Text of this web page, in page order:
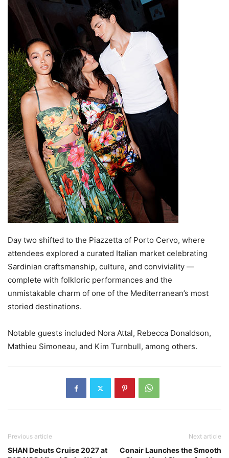
Day two shifted to the Piazzetta of Porto Cervo, where
attendees explored a curated Italian market celebrating
Sardinian craftsmanship, culture, and conviviality —
complete with folkloric performances and the
unmistakable charm of one of the Mediterranean’s most
storied destinations.
Notable guests included Nora Attal, Rebecca Donaldson,
Mathieu Simoneau, and Kim Turnbull, among others.
Previous article
SHAN Debuts Cruise 2027 at
Next article
Conair Launches the Smooth